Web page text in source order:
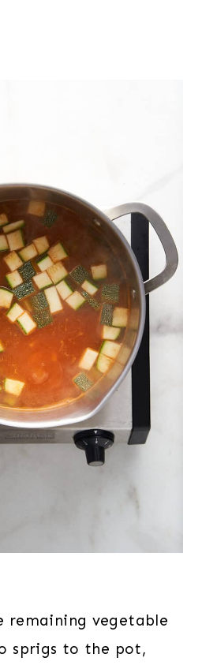
remaining vegetable
sprigs to the pot,